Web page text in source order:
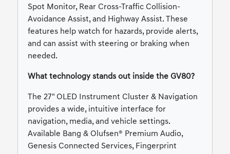
Spot Monitor, Rear Cross-Traffic Collision-
Avoidance Assist, and Highway Assist. These
features help watch for hazards, provide alerts,
and can assist with steering or braking when
needed.
What technology stands out inside the GV80?
The 27" OLED Instrument Cluster & Navigation
provides a wide, intuitive interface for
navigation, media, and vehicle settings.
Available Bang & Olufsen® Premium Audio,
Genesis Connected Services, Fingerprint